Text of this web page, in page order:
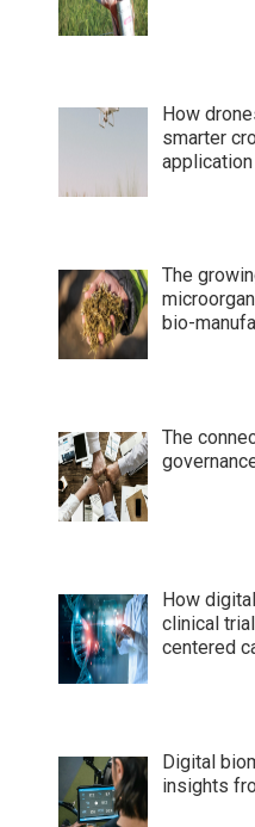
How
smarter
application
The
bio-
The
How
clinical
centered
Digital
insights